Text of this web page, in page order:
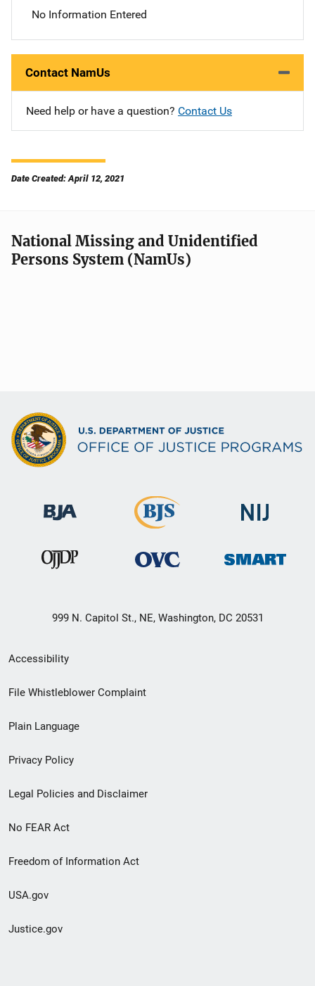
No Information Entered
Contact NamUs
Need help or have a question? Contact Us
Date Created: April 12, 2021
National Missing and Unidentified
Persons System (NamUs)
999 N. Capitol St., NE, Washington, DC 20531
Secondary
Footer
menu
Accessibility
File Whistleblower Complaint
Plain Language
Privacy Policy
Legal Policies and Disclaimer
No FEAR Act
Freedom of Information Act
USA.gov
Justice.gov